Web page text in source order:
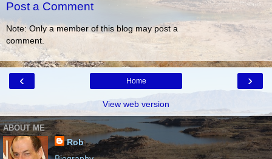
Post a Comment
Note: Only a member of this blog may post a
comment.
‹ ›
Home
View web version
ABOUT ME
Rob